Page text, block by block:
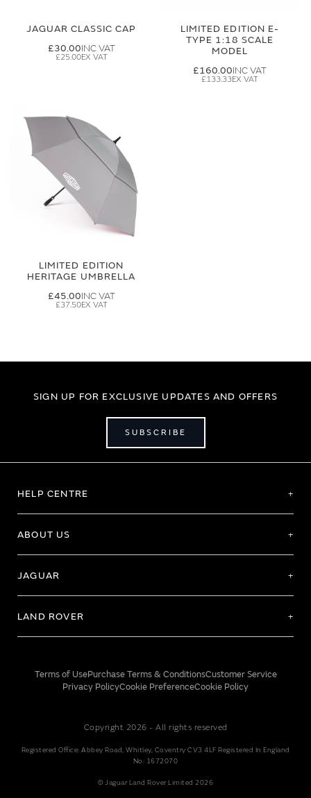
JAGUAR CLASSIC CAP
£30.00
£25.00
LIMITED EDITION E-
TYPE 1:18 SCALE
MODEL
£160.00
£133.33
LIMITED EDITION
HERITAGE UMBRELLA
£45.00
£37.50
SIGN UP FOR EXCLUSIVE UPDATES AND OFFERS
SUBSCRIBE
HELP CENTRE
ABOUT US
JAGUAR
LAND ROVER
Terms of UsePurchase Terms & ConditionsCustomer Service
Privacy PolicyCookie PreferenceCookie Policy
Copyright 2026 - All rights reserved
Registered Office: Abbey Road, Whitley, Coventry CV3 4LF Registered In England
No: 1672070
© Jaguar Land Rover Limited 2026